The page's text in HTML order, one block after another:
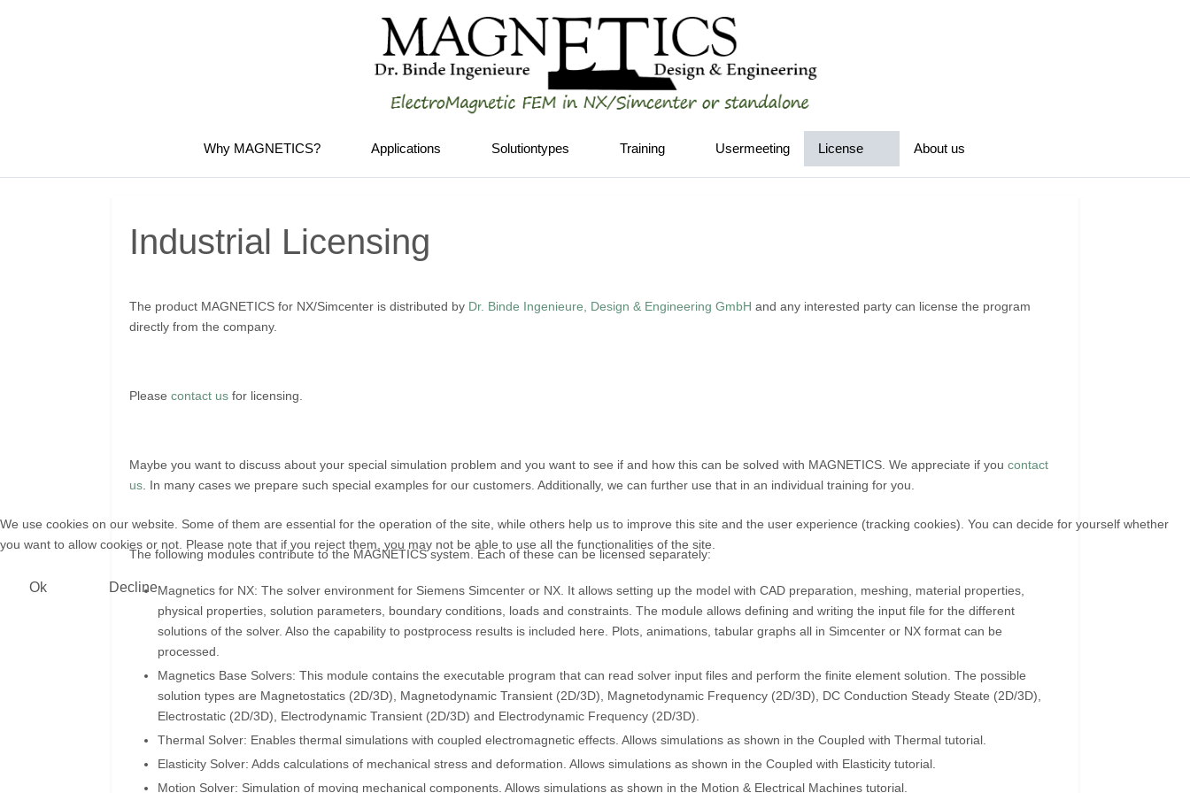
Why MAGNETICS? Applications Solutiontypes Training Usermeeting License About us
Industrial Licensing
The product MAGNETICS for NX/Simcenter is distributed by Dr. Binde Ingenieure, Design & Engineering GmbH and any interested party can license the program
directly from the company.
Please contact us for licensing.
Maybe you want to discuss about your special simulation problem and you want to see if and how this can be solved with MAGNETICS. We appreciate if you contact
us . In many cases we prepare such special examples for our customers. Additionally, we can further use that in an individual training for you.
The following modules contribute to the MAGNETICS system. Each of these can be licensed separately:
Magnetics for NX: The solver environment for Siemens Simcenter or NX. It allows setting up the model with CAD preparation, meshing, material properties,
physical properties, solution parameters, boundary conditions, loads and constraints. The module allows defining and writing the input file for the different
solutions of the solver. Also the capability to postprocess results is included here. Plots, animations, tabular graphs all in Simcenter or NX format can be
processed.
Magnetics Base Solvers: This module contains the executable program that can read solver input files and perform the finite element solution. The possible
solution types are Magnetostatics (2D/3D), Magnetodynamic Transient (2D/3D), Magnetodynamic Frequency (2D/3D), DC Conduction Steady Steate (2D/3D),
Electrostatic (2D/3D), Electrodynamic Transient (2D/3D) and Electrodynamic Frequency (2D/3D).
Thermal Solver: Enables thermal simulations with coupled electromagnetic effects. Allows simulations as shown in the Coupled with Thermal tutorial.
Elasticity Solver: Adds calculations of mechanical stress and deformation. Allows simulations as shown in the Coupled with Elasticity tutorial.
Motion Solver: Simulation of moving mechanical components. Allows simulations as shown in the Motion & Electrical Machines tutorial.
We use cookies on our website. Some of them are essential for the operation of the site, while others help us to improve this site and the user experience (tracking cookies). You can decide for yourself whether
you want to allow cookies or not. Please note that if you reject them, you may not be able to use all the functionalities of the site.
Ok Decline